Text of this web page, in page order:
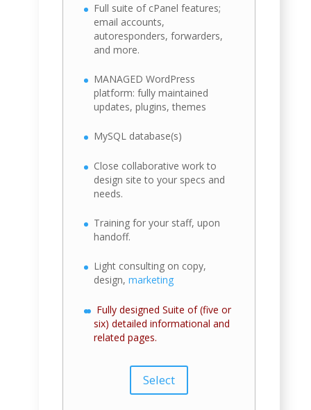
Full suite of cPanel features;
email accounts,
autoresponders, forwarders,
and more.
MANAGED WordPress
platform: fully maintained
updates, plugins, themes
MySQL database(s)
Close collaborative work to
design site to your specs and
needs.
Training for your staff, upon
handoff.
Light consulting on copy,
design,marketing
Fully designed Suite of (five or
six) detailed informational and
related pages.
Select